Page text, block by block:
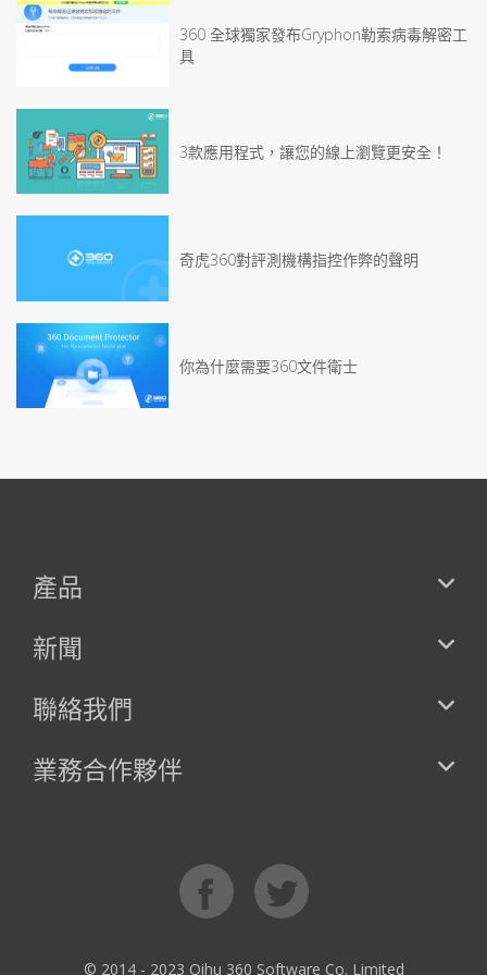
360 全球獨家發布Gryphon勒索病毒解密工
具
3款應用程式，讓您的線上瀏覽更安全！
奇虎360對評測機構指控作弊的聲明
你為什麼需要360文件衛士
產品
新聞
聯絡我們
業務合作夥伴
© 2014 - 2023 Qihu 360 Software Co. Limited